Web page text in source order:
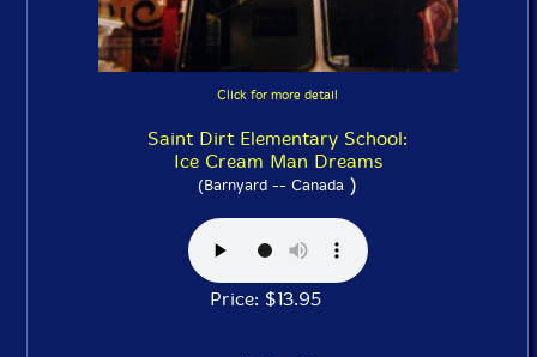
Click for more detail
Saint Dirt Elementary School:
Ice Cream Man Dreams
(Barnyard -- Canada )
Price: $13.95